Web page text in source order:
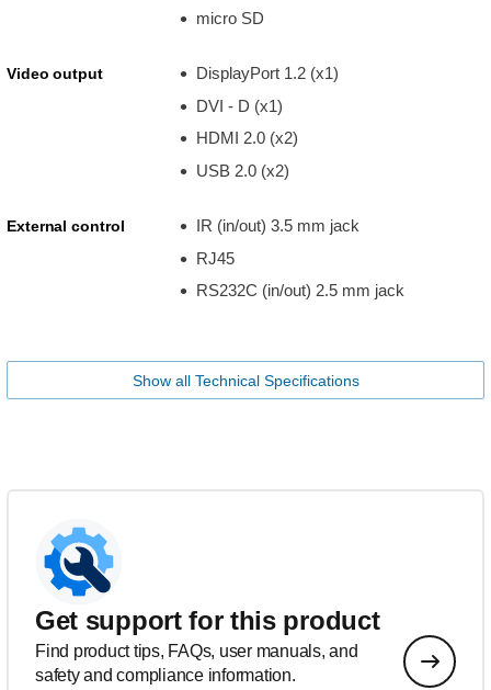
micro SD
Video output
DisplayPort 1.2 (x1)
DVI - D (x1)
HDMI 2.0 (x2)
USB 2.0 (x2)
External control
IR (in/out) 3.5 mm jack
RJ45
RS232C (in/out) 2.5 mm jack
Show all Technical Specifications
Get support for this product
Find product tips, FAQs, user manuals, and
safety and compliance information.